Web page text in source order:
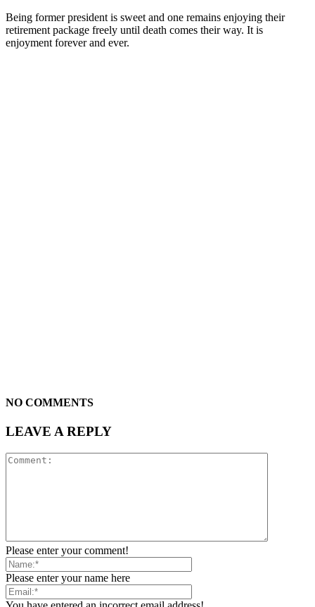
Being former president is sweet and one remains enjoying their
retirement package freely until death comes their way. It is
enjoyment forever and ever.
NO COMMENTS
LEAVE A REPLY
Please enter your comment!
Please enter your name here